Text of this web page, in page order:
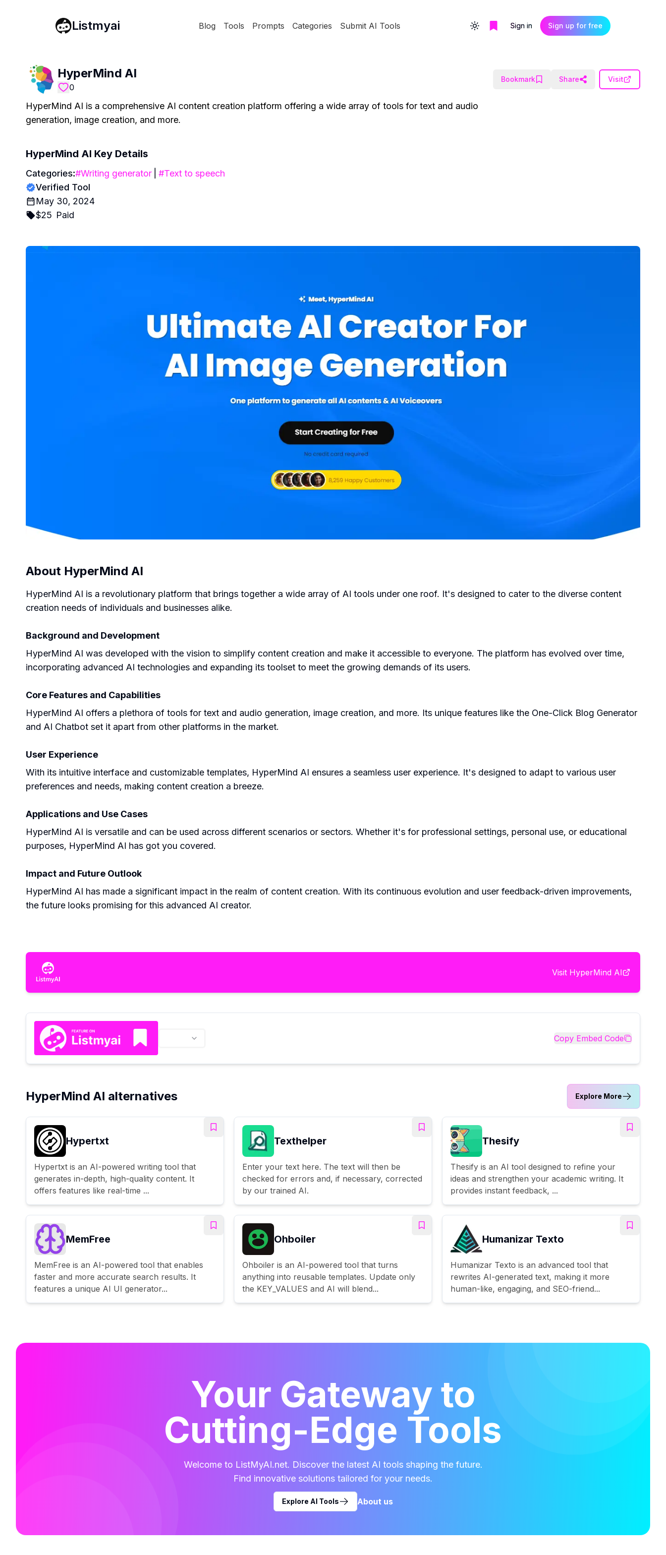
Listmyai Blog Tools Prompts Categories Submit AI Tools Toggle themeSign in Sign up for free
HyperMind AI
0
Bookmark Share Visit
HyperMind AI is a comprehensive AI content creation platform offering a wide array of tools for text and audio
generation, image creation, and more.
HyperMind AI Key Details
Categories:#Writing generator #Text to speech
Verified Tool
May 30, 2024
$25 Paid
About HyperMind AI
HyperMind AI is a revolutionary platform that brings together a wide array of AI tools under one roof. It's designed to cater to the diverse content
creation needs of individuals and businesses alike.
Background and Development
HyperMind AI was developed with the vision to simplify content creation and make it accessible to everyone. The platform has evolved over time,
incorporating advanced AI technologies and expanding its toolset to meet the growing demands of its users.
Core Features and Capabilities
HyperMind AI offers a plethora of tools for text and audio generation, image creation, and more. Its unique features like the One-Click Blog Generator
and AI Chatbot set it apart from other platforms in the market.
User Experience
With its intuitive interface and customizable templates, HyperMind AI ensures a seamless user experience. It's designed to adapt to various user
preferences and needs, making content creation a breeze.
Applications and Use Cases
HyperMind AI is versatile and can be used across different scenarios or sectors. Whether it's for professional settings, personal use, or educational
purposes, HyperMind AI has got you covered.
Impact and Future Outlook
HyperMind AI has made a significant impact in the realm of content creation. With its continuous evolution and user feedback-driven improvements,
the future looks promising for this advanced AI creator.
Visit HyperMind AI
Copy Embed Code
HyperMind AI alternatives Explore More
Hypertxt
Hypertxt is an AI-powered writing tool that
generates in-depth, high-quality content. It
offers features like real-time ...
Texthelper
Enter your text here. The text will then be
checked for errors and, if necessary, corrected
by our trained AI.
Thesify
Thesify is an AI tool designed to refine your
ideas and strengthen your academic writing. It
provides instant feedback, ...
MemFree
MemFree is an AI-powered tool that enables
faster and more accurate search results. It
features a unique AI UI generator...
Ohboiler
Ohboiler is an AI-powered tool that turns
anything into reusable templates. Update only
the KEY_VALUES and AI will blend...
Humanizar Texto
Humanizar Texto is an advanced tool that
rewrites AI-generated text, making it more
human-like, engaging, and SEO-friend...
Your Gateway to
Cutting-Edge Tools
Welcome to ListMyAI.net. Discover the latest AI tools shaping the future.
Find innovative solutions tailored for your needs.
Explore AI Tools About us